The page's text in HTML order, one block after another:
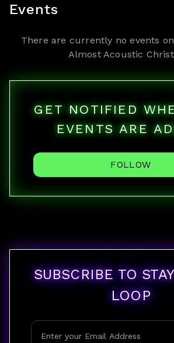
Events
There are currently no events
Almost Acoustic
GET NOTIFIED
EVENTS ARE
FOLLOW
SUBSCRIBE TO
LOOP